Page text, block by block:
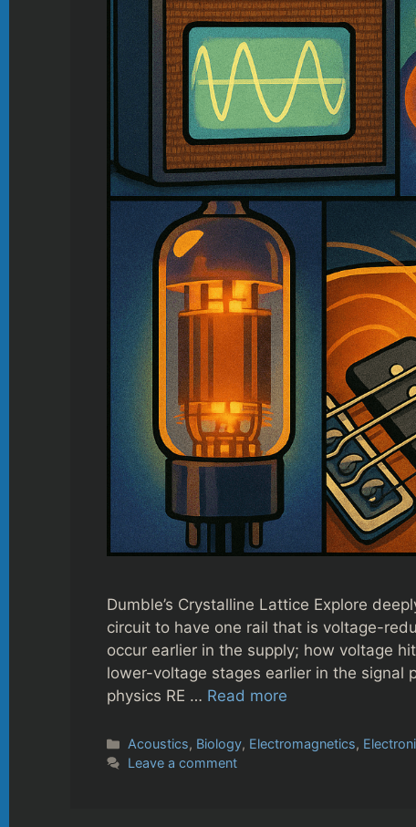
Dumble’s Crystalline Lattice Explore
circuit to have one rail that is voltage-
occur earlier in the supply; how voltage
lower-voltage stages earlier in the signal
physics RE … Read more
Categories
Acoustics, Biology, Electromagnetics,
Leave a comment